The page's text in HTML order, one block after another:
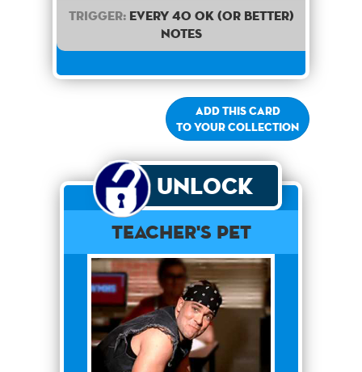
Trigger:Every 40 OK (or better)
notes
Add this card
to your collection
Unlock
Teacher's Pet